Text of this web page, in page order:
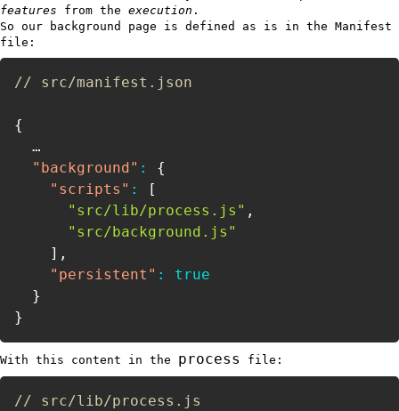
features from the execution .
So our background page is defined as is in the Manifest
file:
// src/manifest.json
{
  …
"background" :
{
"scripts" :
[
"src/lib/process.js" ,
"src/background.js"
] ,
"persistent" :
true
}
}
With this content in the process file:
// src/lib/process.js